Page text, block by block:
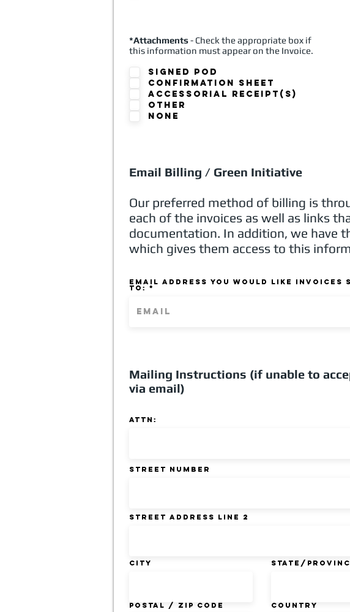
*Attachments- Check the appropriate box if
this information must appear on the Invoice.
Signed POD
Confirmation Sheet
Accessorial Receipt(s)
other
none
Email Billing / Green Initiative
Our preferred method of billing is
each of the invoices as well as links
documentation. In addition, we have
which gives them access to this
Email address you would like Invoices
to:
Mailing Instructions (if unable to
via email)
ATTN:
Street Number
Street Address Line 2
City
Postal / Zip code
State/
Country